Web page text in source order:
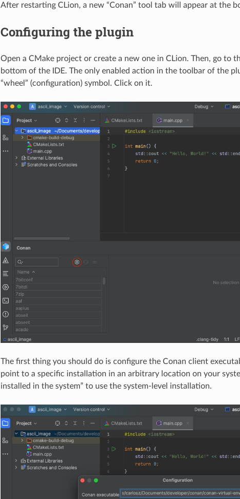
After restarting CLion, a new “Conan” tool tab will appear at the
Configuring the plugin
Open a CMake project or create a new one in CLion. Then, go to
bottom of the IDE. The only enabled action in the toolbar of the
“wheel” (configuration) symbol. Click on it.
The first thing you should do is configure the Conan client
point to a specific installation in an arbitrary location on your
installed in the system” to use the system-level installation.